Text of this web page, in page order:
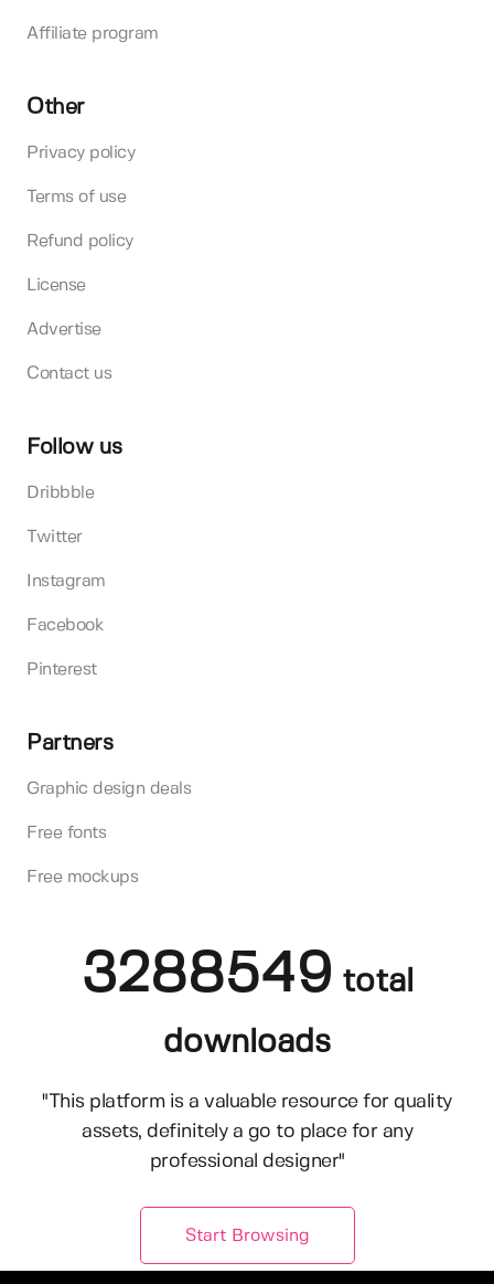
Affiliate program
Other
Privacy policy
Terms of use
Refund policy
License
Advertise
Contact us
Follow us
Dribbble
Twitter
Instagram
Facebook
Pinterest
Partners
Graphic design deals
Free fonts
Free mockups
3288549 total
downloads
"This platform is a valuable resource for quality
assets, definitely a go to place for any
professional designer"
Start Browsing